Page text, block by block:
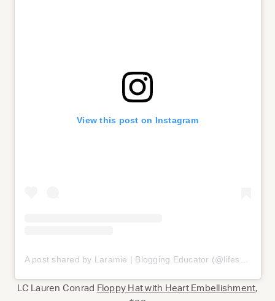
View this post on Instagram
LC Lauren Conrad Floppy Hat with Heart Embellishment,